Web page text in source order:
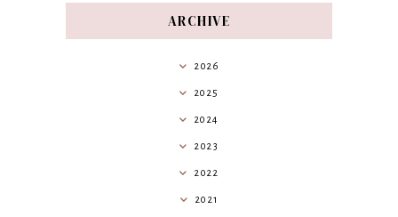
ARCHIVE
2026
2025
2024
2023
2022
2021